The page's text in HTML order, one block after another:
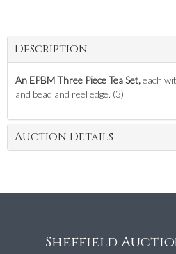
Description
An EPBM Three Piece Tea Set,each
and bead and reel edge. (3)
Auction Details
Sheffield